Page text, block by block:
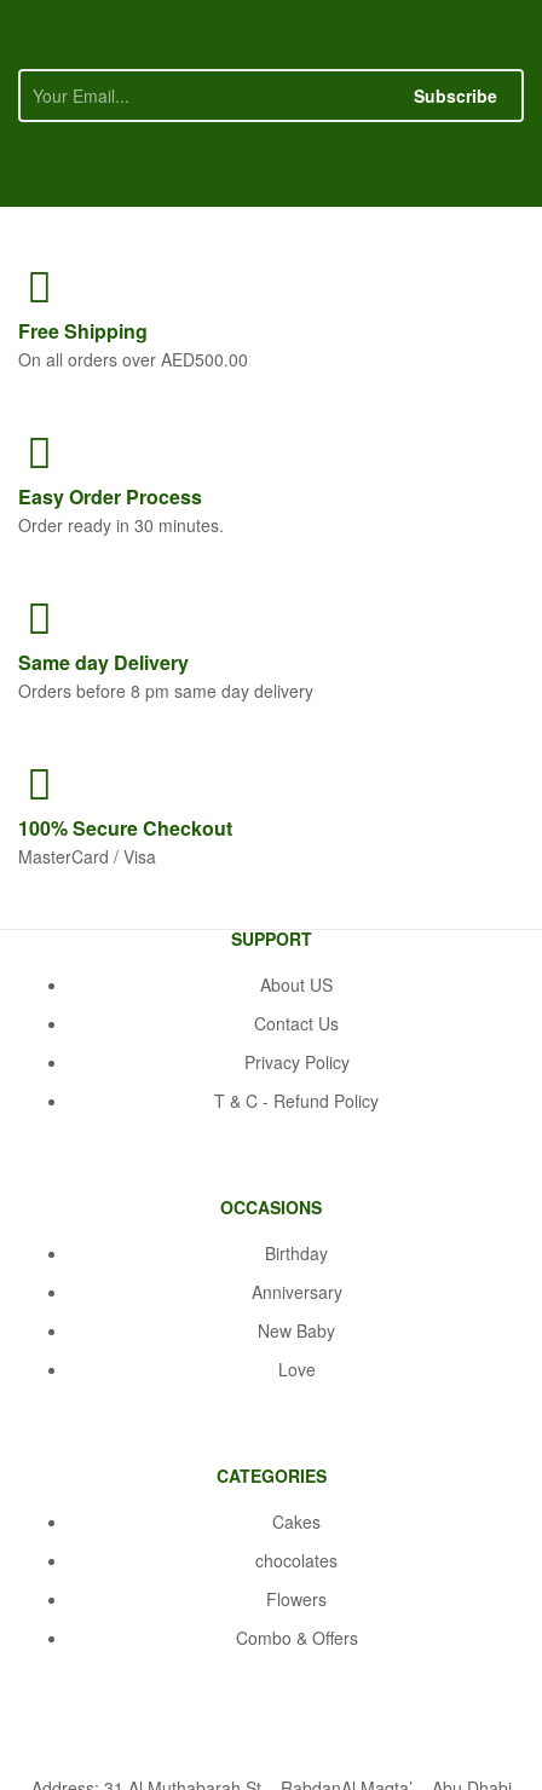
Subscribe
FreeShipping
On all orders over AED500.00
Easy Order Process
Order ready in 30 minutes.
Sameday Delivery
Orders before 8 pm same day delivery
100% SecureCheckout
MasterCard / Visa
SUPPORT
About US
Contact Us
Privacy Policy
T & C - Refund Policy
OCCASIONS
Birthday
Anniversary
New Baby
Love
CATEGORIES
Cakes
chocolates
Flowers
Combo & Offers